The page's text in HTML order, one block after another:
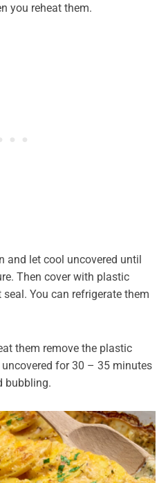
you reheat them.
and let cool uncovered until
Then cover with plastic
You can refrigerate them
them remove the plastic
for 30 – 35 minutes
bubbling.